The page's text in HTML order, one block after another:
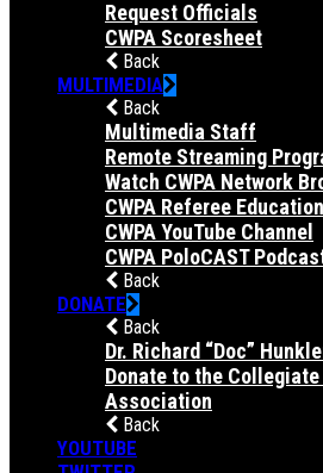
Request Officials
CWPA Scoresheet
Back
MULTIMEDIA
Back
Multimedia Staff
Remote Streaming
Watch CWPA Network
CWPA Referee
CWPA YouTube Channel
CWPA PoloCAST
Back
DONATE
Back
Dr. Richard “Doc”
Donate to the
Association
Back
YOUTUBE